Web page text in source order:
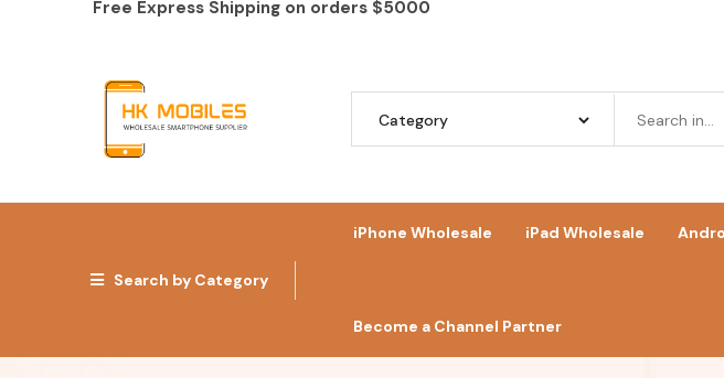
Free Express Shipping on orders $5000
Search by Category
iPhone Wholesale iPad Wholesale
Become a Channel Partner